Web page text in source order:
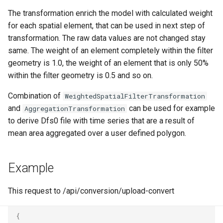
s
e
a
r
c
How to generate API key Reader - HYCOM-
Reader - HYCOM
GLBa/GLBv/GLBy
Reader - GFS/CFS NOAA
Reader - GeoTiff
Reader - XYZ
Writer - TSWriter
Writer - TSUpdater
Writer - TSAppender
Writer -
Writer -
Writer - TilingAppender
Delete
Peek
Create sample app with
AutoRest
More samples
Folders on container
Schedule
Run an engine
Run a job
Subscribe to events
Add logging
Use recycle bin functions
The transformation enrich the model with calculated weight
for each spatial element, that can be used in next step of
transformation. The raw data values are not changed stay
same. The weight of an element completely within the filter
geometry is 1.0, the weight of an element that is only 50%
within the filter geometry is 0.5 and so on.
Combination of WeightedSpatialFilterTransformation
and AggregationTransformation can be used for example
to derive Dfs0 file with time series that are a result of
mean area aggregated over a user defined polygon.
Example
This request to /api/conversion/upload-convert
{